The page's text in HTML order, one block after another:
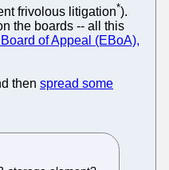
frivolous litigation*).
the boards -- all this
of Appeal (EBoA),
then spread some